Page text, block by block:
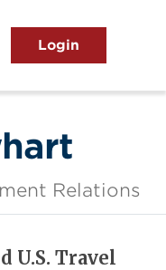
menu
Relations
U.S. Travel